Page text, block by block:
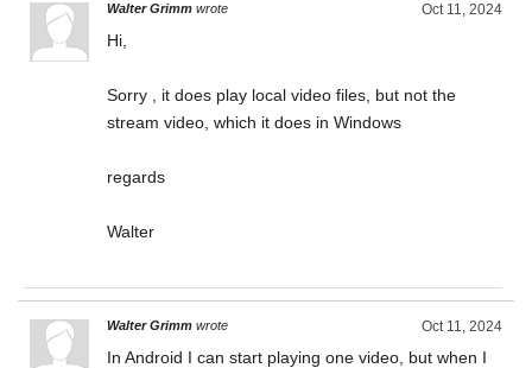
Oct 11, 2024
Walter Grimm wrote
Hi,
Sorry , it does play local video files, but not the
stream video, which it does in Windows
regards
Walter
Oct 11, 2024
Walter Grimm wrote
In Android I can start playing one video, but when I